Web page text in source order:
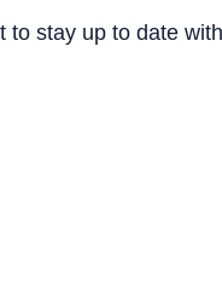
stay up to date